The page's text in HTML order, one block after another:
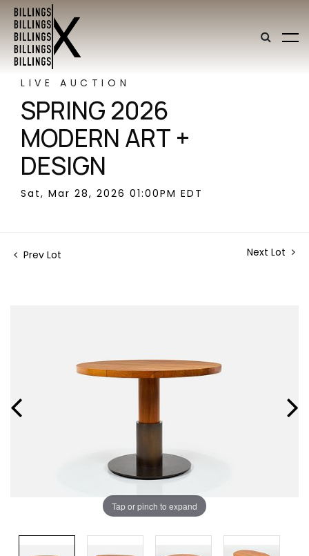
LIVE AUCTION
SPRING 2026
MODERN ART +
DESIGN
Sat, Mar 28, 2026 01:00PM EDT
Prev Lot Next Lot
Tap or pinch to expand